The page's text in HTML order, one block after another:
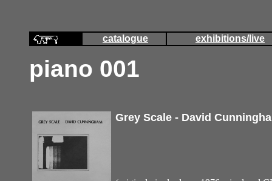
catalogue exhibitions/live
piano 001
Grey Scale - David